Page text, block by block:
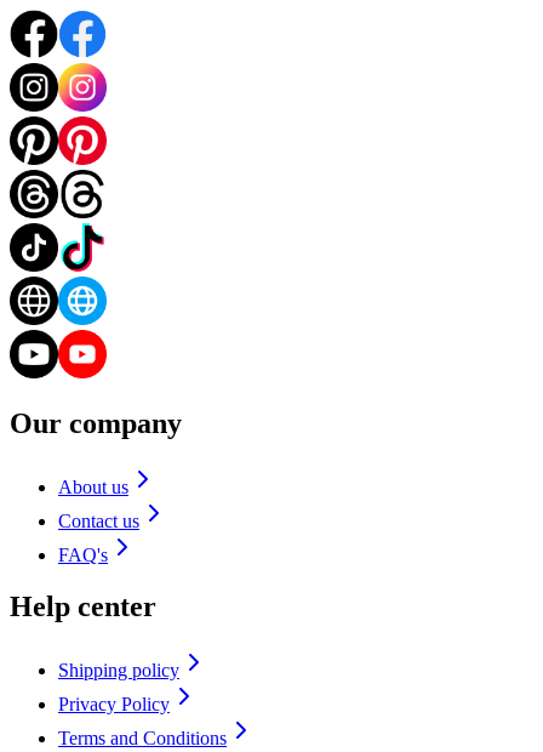
Our company
About us
Contact us
FAQ's
Help center
Shipping policy
Privacy Policy
Terms and Conditions